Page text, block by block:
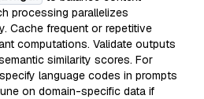
processing parallelizes
Cache frequent or repetitive
computations. Validate outputs
similarity scores. For
language codes in prompts
on domain-specific data if